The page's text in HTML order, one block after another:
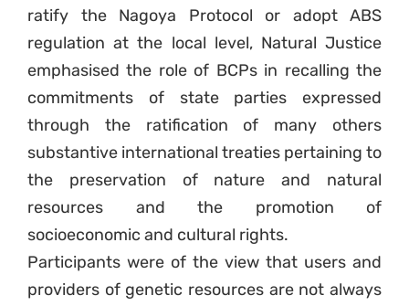
ratify the Nagoya Protocol or adopt ABS
regulation at the local level, Natural Justice
emphasised the role of BCPs in recalling the
commitments of state parties expressed
through the ratification of many others
substantive international treaties pertaining to
the preservation of nature and natural
resources and the promotion of
socioeconomic and cultural rights.
Participants were of the view that users and
providers of genetic resources are not always